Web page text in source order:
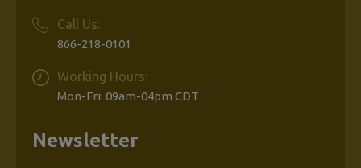
Call Us:
866-218-0101
Working Hours:
Mon-Fri: 09am-04pm CDT
Newsletter